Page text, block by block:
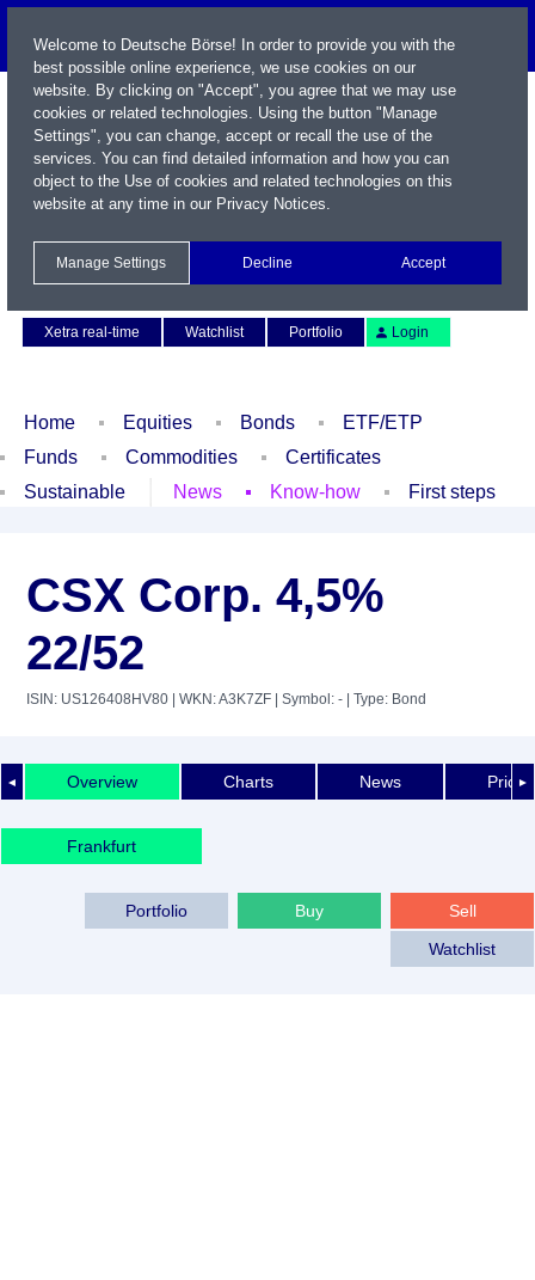
Xetra real-time
Watchlist Portfolio Login
Home Equities Bonds
ETF/ETP
Funds
Commodities
Certificates
Sustainable
News Know-how First steps
CSX Corp. 4,5%
22/52
ISIN: US126408HV80 | WKN: A3K7ZF | Symbol: - | Type: Bond
◄ ►
Overview Charts News Price
Frankfurt
Sell
Buy
Portfolio
Watchlist
Welcome to Deutsche Börse! In order to provide you with the
best possible online experience, we use cookies on our
website. By clicking on "Accept", you agree that we may use
cookies or related technologies. Using the button "Manage
Settings", you can change, accept or recall the use of the
services. You can find detailed information and how you can
object to the Use of cookies and related technologies on this
website at any time in our Privacy Notices.
Manage Settings Decline Accept